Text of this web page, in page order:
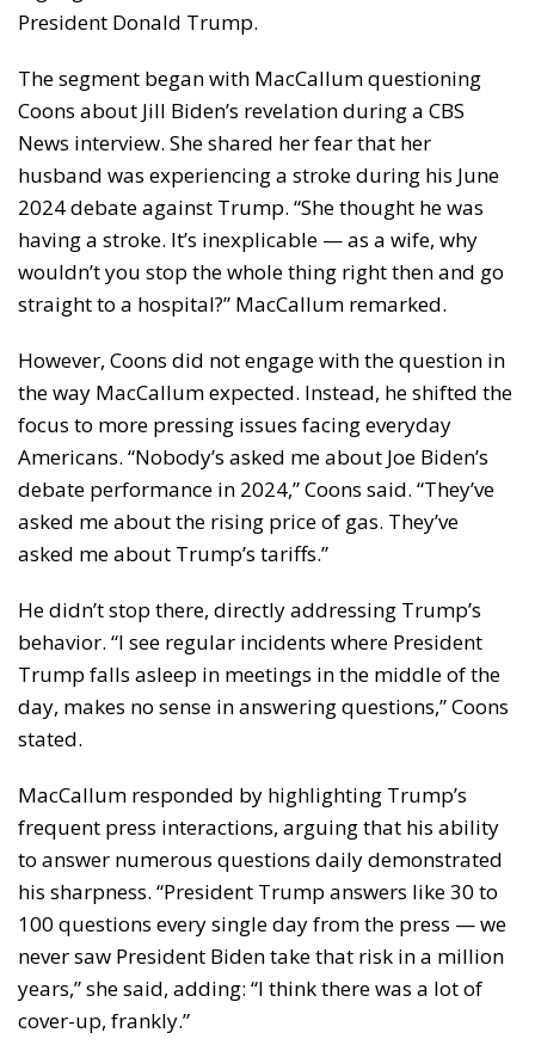
President Donald Trump.
The segment began with MacCallum questioning
Coons about Jill Biden’s revelation during a CBS
News interview. She shared her fear that her
husband was experiencing a stroke during his June
2024 debate against Trump. “She thought he was
having a stroke. It’s inexplicable — as a wife, why
wouldn’t you stop the whole thing right then and go
straight to a hospital?” MacCallum remarked.
However, Coons did not engage with the question in
the way MacCallum expected. Instead, he shifted the
focus to more pressing issues facing everyday
Americans. “Nobody’s asked me about Joe Biden’s
debate performance in 2024,” Coons said. “They’ve
asked me about the rising price of gas. They’ve
asked me about Trump’s tariffs.”
He didn’t stop there, directly addressing Trump’s
behavior. “I see regular incidents where President
Trump falls asleep in meetings in the middle of the
day, makes no sense in answering questions,” Coons
stated.
MacCallum responded by highlighting Trump’s
frequent press interactions, arguing that his ability
to answer numerous questions daily demonstrated
his sharpness. “President Trump answers like 30 to
100 questions every single day from the press — we
never saw President Biden take that risk in a million
years,” she said, adding: “I think there was a lot of
cover-up, frankly.”